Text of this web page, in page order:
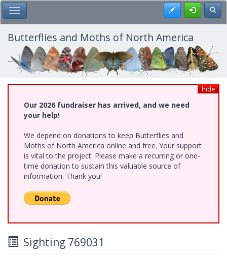
Skip
to
main
content
Toggle Main Menu Register
Butterflies and Moths of North America
hide
Our 2026 fundraiser has arrived, and we need
your help!
We depend on donations to keep Butterflies and
Moths of North America online and free. Your support
is vital to the project. Please make a recurring or one-
time donation to sustain this valuable source of
information. Thank you!
Sighting 769031